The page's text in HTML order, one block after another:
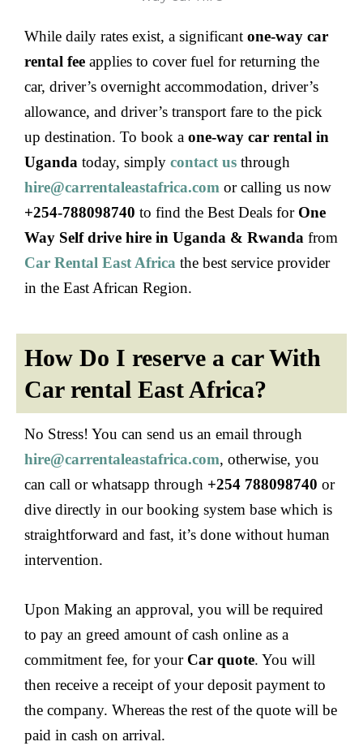
While daily rates exist, a significant one-way car
rental fee applies to cover fuel for returning the
car, driver’s overnight accommodation, driver’s
allowance, and driver’s transport fare to the pick
up destination. To book a one-way car rental in
Uganda today, simply contact us through
hire@carrentaleastafrica.com or calling us now
+254-788098740 to find the Best Deals for One
Way Self drive hire in Uganda & Rwanda from
Car Rental East Africa the best service provider
in the East African Region.
How Do I reserve a car With
Car rental East Africa?
No Stress! You can send us an email through
hire@carrentaleastafrica.com, otherwise, you
can call or whatsapp through +254 788098740 or
dive directly in our booking system base which is
straightforward and fast, it’s done without human
intervention.
Upon Making an approval, you will be required
to pay an greed amount of cash online as a
commitment fee, for yourCar quote. You will
then receive a receipt of your deposit payment to
the company. Whereas the rest of the quote will be
paid in cash on arrival.